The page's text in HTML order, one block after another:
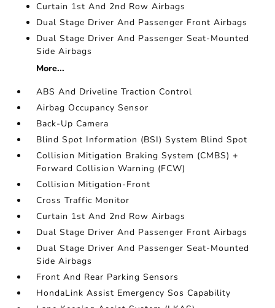
Curtain 1st And 2nd Row Airbags
Dual Stage Driver And Passenger Front Airbags
Dual Stage Driver And Passenger Seat-Mounted
Side Airbags
More...
ABS And Driveline Traction Control
Airbag Occupancy Sensor
Back-Up Camera
Blind Spot Information (BSI) System Blind Spot
Collision Mitigation Braking System (CMBS) +
Forward Collision Warning (FCW)
Collision Mitigation-Front
Cross Traffic Monitor
Curtain 1st And 2nd Row Airbags
Dual Stage Driver And Passenger Front Airbags
Dual Stage Driver And Passenger Seat-Mounted
Side Airbags
Front And Rear Parking Sensors
HondaLink Assist Emergency Sos Capability